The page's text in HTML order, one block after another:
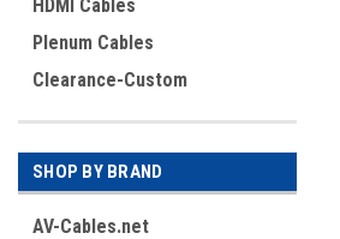
HDMI Cables
Plenum Cables
Clearance-Custom
SHOP BY BRAND
AV-Cables.net